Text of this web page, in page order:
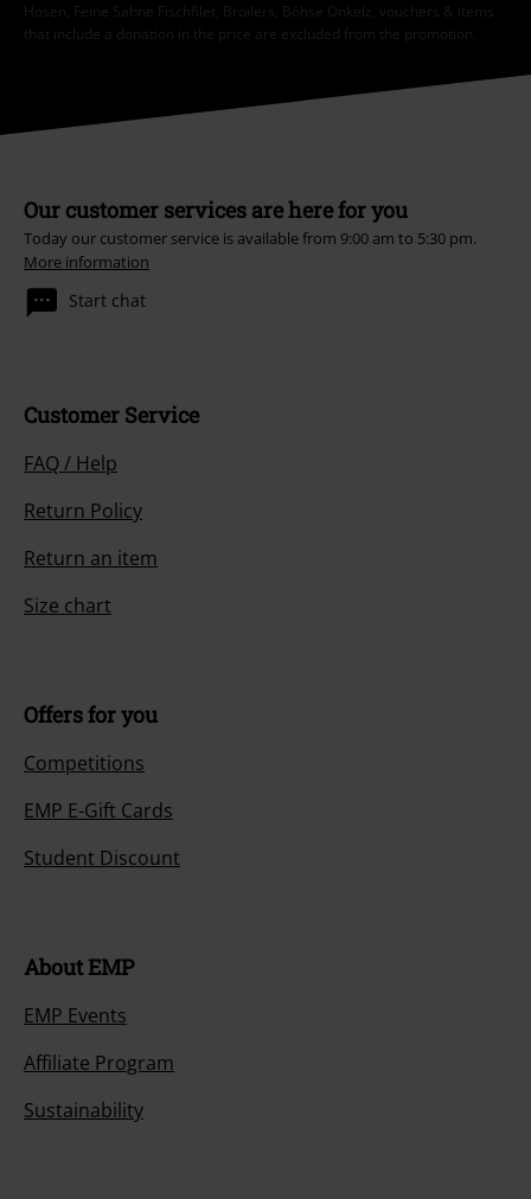
Hosen, Feine Sahne Fischfilet, Broilers, Böhse Onkelz, vouchers & items
that include a donation in the price are excluded from the promotion.
Our customer services are here for you
Today our customer service is available from 9:00 am to 5:30 pm.
More information
Start chat
Customer Service
FAQ / Help
Return Policy
Return an item
Size chart
Offers for you
Competitions
EMP E-Gift Cards
Student Discount
About EMP
EMP Events
Affiliate Program
Sustainability